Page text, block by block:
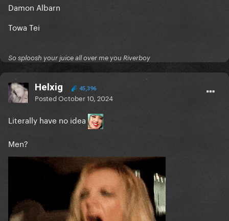
Damon Albarn
Towa Tei
So sploosh your juice all over me you Riverboy
Helxig 45,396
PostedOctober 10, 2024
Literally have no idea
Men?